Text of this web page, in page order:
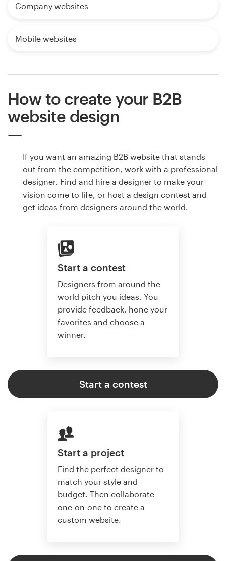
Company websites
Mobile websites
How to create your B2B
website design
If you want an amazing B2B website that stands
out from the competition, work with a professional
designer. Find and hire a designer to make your
vision come to life, or host a design contest and
get ideas from designers around the world.
Start a contest
Designers from around the
world pitch you ideas. You
provide feedback, hone your
favorites and choose a
winner.
Start a contest
Start a project
Find the perfect designer to
match your style and
budget. Then collaborate
one-on-one to create a
custom website.